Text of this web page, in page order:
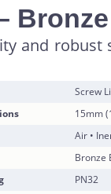
and robust
Screw
15mm
Air •
Bronze
PN32